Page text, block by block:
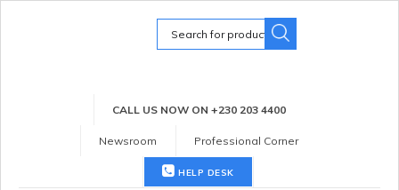
Search
for:
CALL US NOW ON +230 203 4400
Newsroom Professional Corner
HELP DESK